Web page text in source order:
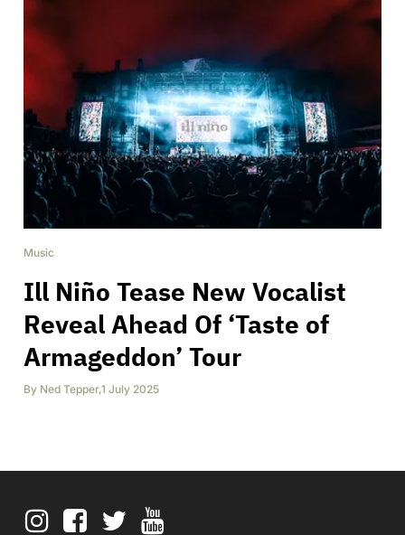
Music
Ill Niño Tease New Vocalist
Reveal Ahead Of ‘Taste of
Armageddon’ Tour
By Ned Tepper,1 July 2025